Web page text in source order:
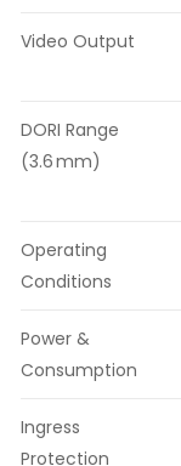
Video Output
DORI Range
(3.6 mm)
Operating
Conditions
Power &
Consumption
Ingress
Protection